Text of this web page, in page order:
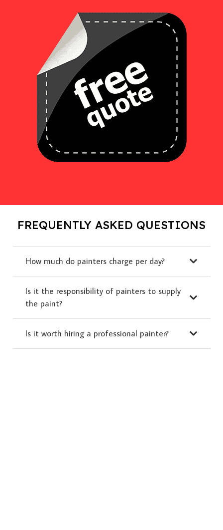
FREQUENTLY ASKED QUESTIONS
How much do painters charge per day?
Is it the responsibility of painters to supply
the paint?
Is it worth hiring a professional painter?